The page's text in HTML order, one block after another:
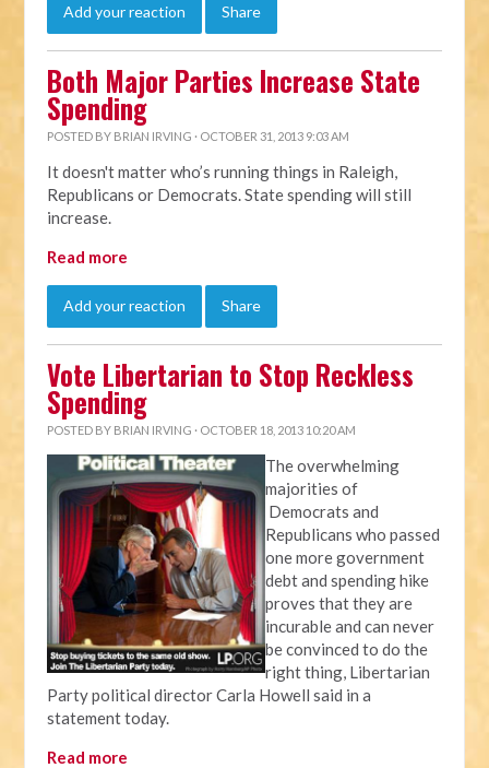
Add your reaction Share
Both Major Parties Increase State
Spending
POSTED BY BRIAN IRVING · OCTOBER 31, 2013 9:03 AM
It doesn't matter who’s running things in Raleigh,
Republicans or Democrats. State spending will still
increase.
Read more
Add your reaction Share
Vote Libertarian to Stop Reckless
Spending
POSTED BY BRIAN IRVING · OCTOBER 18, 2013 10:20 AM
The overwhelming
majorities of
Democrats and
Republicans who passed
one more government
debt and spending hike
proves that they are
incurable and can never
be convinced to do the
right thing, Libertarian
Party political director Carla Howell said in a
statement today.
Read more